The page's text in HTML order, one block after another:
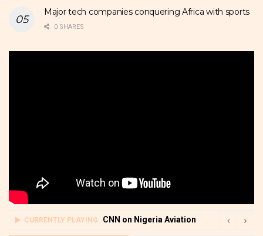
Major tech companies conquering Africa with sports
0 SHARES
CURRENTLY PLAYING CNN on Nigeria Aviation